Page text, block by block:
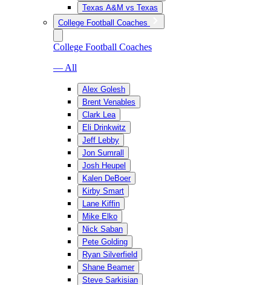
Texas A&M vs Texas
College Football Coaches
College Football Coaches
— All
Alex Golesh
Brent Venables
Clark Lea
Eli Drinkwitz
Jeff Lebby
Jon Sumrall
Josh Heupel
Kalen DeBoer
Kirby Smart
Lane Kiffin
Mike Elko
Nick Saban
Pete Golding
Ryan Silverfield
Shane Beamer
Steve Sarkisian